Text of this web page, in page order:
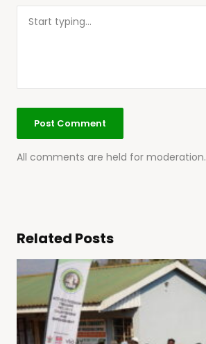
All comments are held for moderation.
Related Posts